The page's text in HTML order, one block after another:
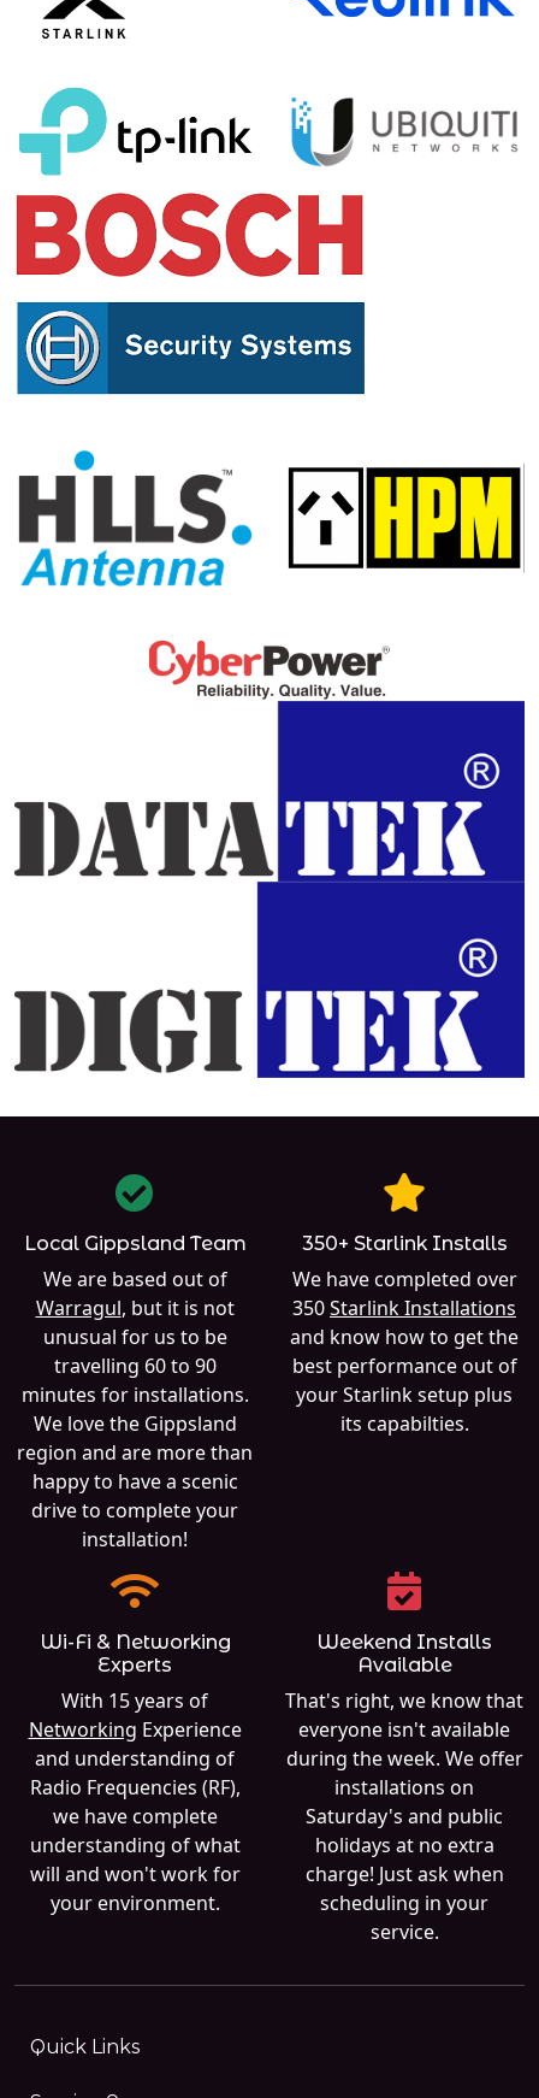
Local Gippsland Team
We are based out of
Warragul, but it is not
unusual for us to be
travelling 60 to 90
minutes for installations.
We love the Gippsland
region and are more than
happy to have a scenic
drive to complete your
installation!
350+ Starlink Installs
We have completed over
350Starlink Installations
and know how to get the
best performance out of
your Starlink setup plus
its capabilties.
Wi-Fi & Networking
Experts
With 15 years of
Networking Experience
and understanding of
Radio Frequencies (RF),
we have complete
understanding of what
will and won't work for
your environment.
Weekend Installs
Available
That's right, we know that
everyone isn't available
during the week. We offer
installations on
Saturday's and public
holidays at no extra
charge! Just ask when
scheduling in your
service.
Quick Links